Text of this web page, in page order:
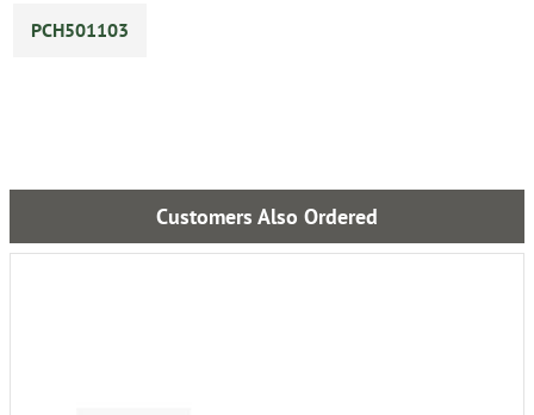
PCH501103
Customers Also Ordered